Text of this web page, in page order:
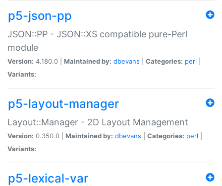
p5-json-pp
JSON::PP - JSON::XS compatible pure-Perl
module
Version: 4.180.0 | Maintained by: dbevans Categories: perl
Variants:
p5-layout-manager
Layout::Manager - 2D Layout Management
Version: 0.350.0 | Maintained by: dbevans Categories: perl
Variants:
p5-lexical-var